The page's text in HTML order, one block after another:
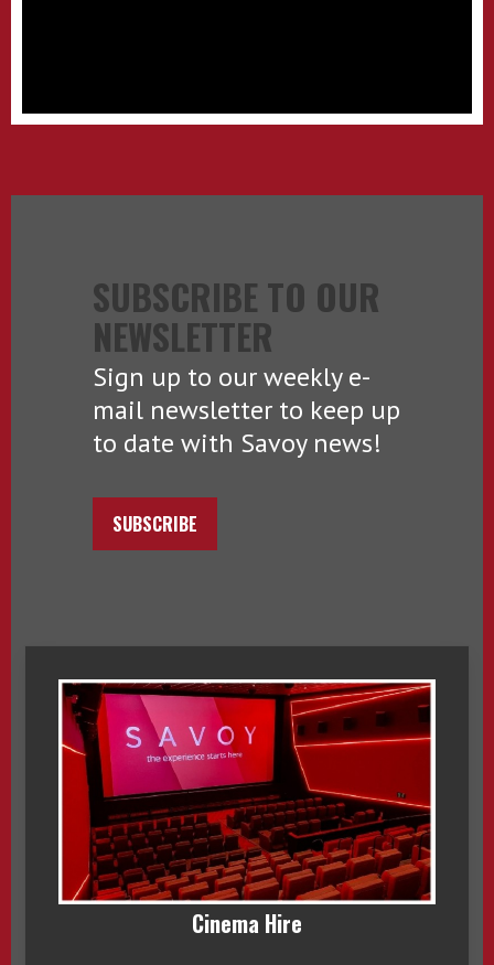
SUBSCRIBE TO OUR
NEWSLETTER
Sign up to our weekly e-
mail newsletter to keep up
to date with Savoy news!
SUBSCRIBE
Cinema Hire